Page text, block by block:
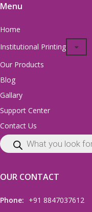
Menu
Home
Institutional Printing
Our Products
Blog
Gallary
Support Center
Contact Us
OUR CONTACT
Phone: +91 8847037612